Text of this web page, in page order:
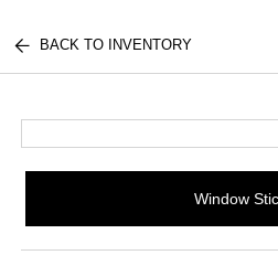
BACK TO INVENTORY
Window